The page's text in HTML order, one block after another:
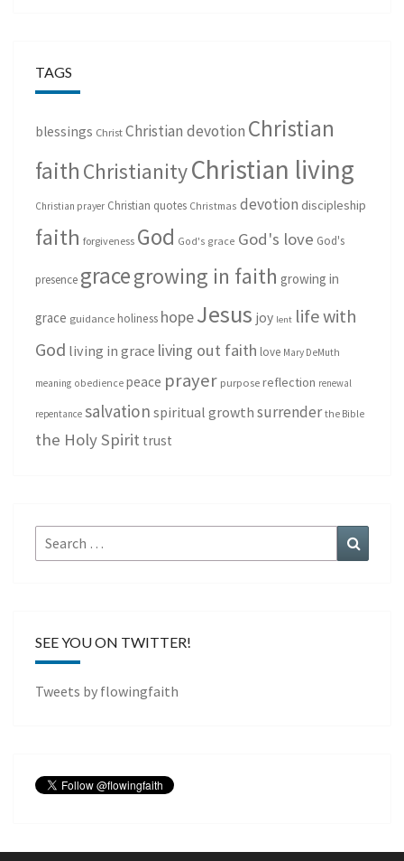
TAGS
blessings Christ Christian devotion Christian
faith ChristianityChristian living
Christian prayer Christian quotes Christmas devotion discipleship
faith forgiveness God God's grace God's love God's
presence gracegrowing in faith growing in
grace guidance holiness hopeJesus joy lent life with
God living in grace living out faith love Mary DeMuth
meaning obedience peace prayer purpose reflection renewal
repentance salvation spiritual growth surrender the Bible
the Holy Spirit trust
Search
for:
SEE YOU ON TWITTER!
Tweets by flowingfaith